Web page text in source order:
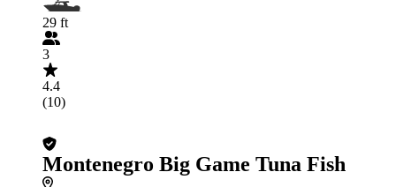
29 ft
3
4.4
(10)
Montenegro Big Game Tuna Fish